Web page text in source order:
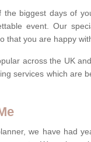
biggest days of
event. Our
that you are happy
across the UK
services which are
we have had